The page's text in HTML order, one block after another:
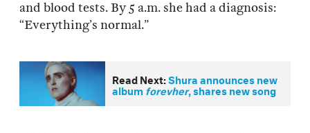
and blood tests. By 5 a.m. she had a diagnosis:
“Everything’s normal.”
Read Next:Shura announces new
albumforevher, shares new song